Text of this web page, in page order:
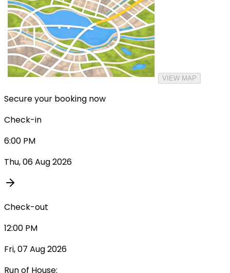
VIEW MAP
Secure your booking now
Check-in
6:00 PM
Thu, 06 Aug 2026
Check-out
12:00 PM
Fri, 07 Aug 2026
Run of House: